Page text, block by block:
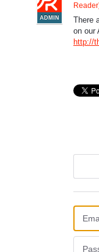
ADMIN
Reader
There
on our
http://